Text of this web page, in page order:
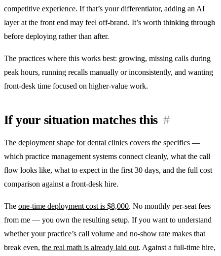
competitive experience. If that’s your differentiator, adding an AI
layer at the front end may feel off-brand. It’s worth thinking through
before deploying rather than after.
The practices where this works best: growing, missing calls during
peak hours, running recalls manually or inconsistently, and wanting
front-desk time focused on higher-value work.
If your situation matches this #
The deployment shape for dental clinics covers the specifics —
which practice management systems connect cleanly, what the call
flow looks like, what to expect in the first 30 days, and the full cost
comparison against a front-desk hire.
The one-time deployment cost is $8,000. No monthly per-seat fees
from me — you own the resulting setup. If you want to understand
whether your practice’s call volume and no-show rate makes that
break even, the real math is already laid out. Against a full-time hire,